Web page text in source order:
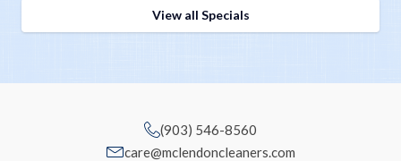
View all Specials
(903) 546-8560
care@mclendoncleaners.com